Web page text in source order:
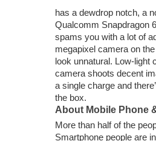
has a dewdrop notch, a
Qualcomm Snapdragon
spams you with a lot of
megapixel camera on
look unnatural. Low-light
camera shoots decent
a single charge and
the box.
About Mobile Phone
More than half of the
Smartphone people are